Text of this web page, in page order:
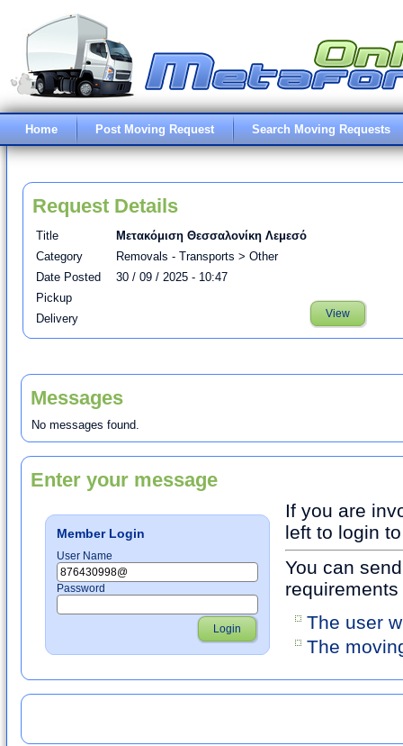
Home Post Moving Request Search Moving Requests
Request Details
Title
Μετακόμιση Θεσσαλονίκη Λεμεσό
Category
Removals - Transports > Other
Date Posted
30 / 09 / 2025 - 10:47
Pickup
View
Delivery
Messages
No messages found.
Enter your message
Member Login
User Name
Password
Login
If you are
left to login
You can
requirements
The user
The